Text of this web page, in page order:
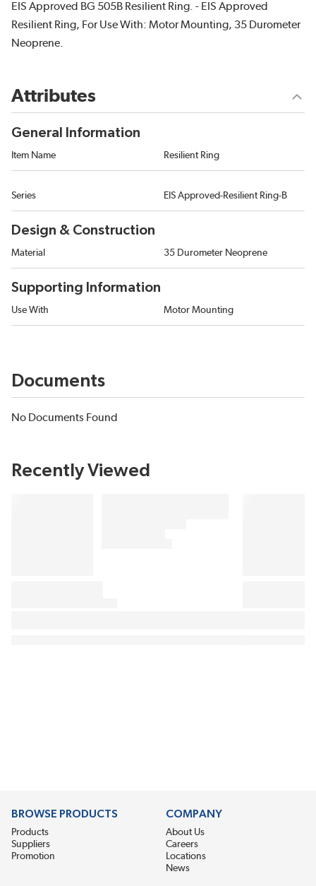
EIS Approved BG 505B Resilient Ring. - EIS Approved
Resilient Ring, For Use With: Motor Mounting, 35 Durometer
Neoprene.
Attributes
General Information
Item Name Resilient Ring
Series EIS Approved-Resilient Ring-B
Design & Construction
Material 35 Durometer Neoprene
Supporting Information
Use With Motor Mounting
Documents
No Documents Found
Recently Viewed
BROWSE PRODUCTS
Products
Suppliers
Promotion
COMPANY
About Us
Careers
Locations
News